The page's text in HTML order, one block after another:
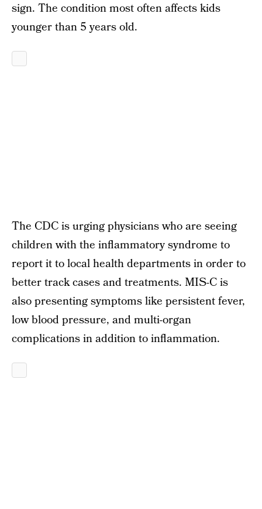
sign. The condition most often affects kids
younger than 5 years old.
The CDC is urging physicians who are seeing
children with the inflammatory syndrome to
report it to local health departments in order to
better track cases and treatments. MIS-C is
also presenting symptoms like persistent fever,
low blood pressure, and multi-organ
complications in addition to inflammation.